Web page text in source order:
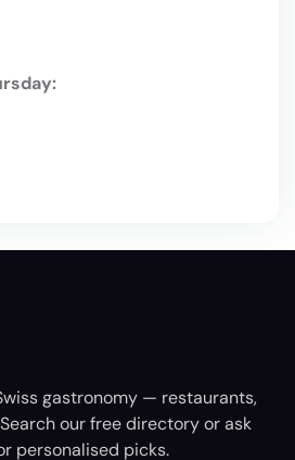
gastronomy — restaurants,
our free directory or ask
personalised picks.